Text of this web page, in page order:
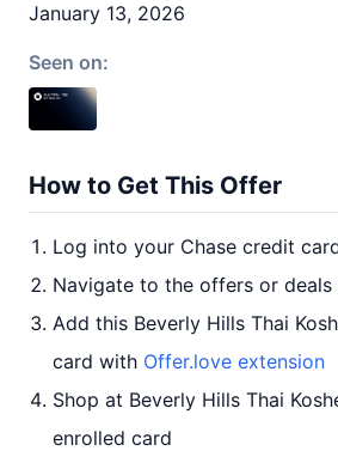
January 13, 2026
Seen on:
How to Get This Offer
Log into your Chase credit
Navigate to the offers or deals
Add this Beverly Hills Thai
card with Offer.love extension
Shop at Beverly Hills Thai
enrolled card